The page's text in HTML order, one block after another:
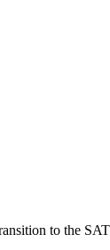
to the